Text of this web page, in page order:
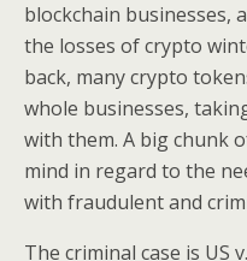
blockchain businesses,
the losses of crypto
back, many crypto
whole businesses,
with them. A big chunk
mind in regard to the
with fraudulent and
The criminal case is US